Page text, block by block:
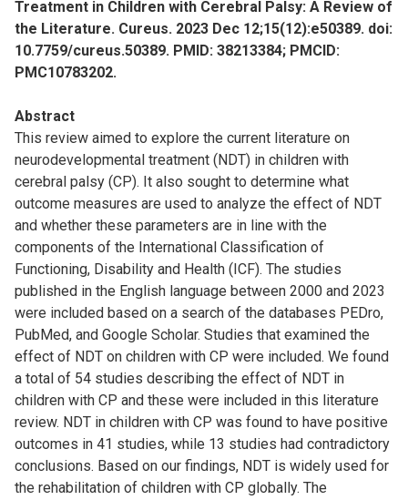
Treatment in Children with Cerebral Palsy: A Review of
the Literature. Cureus. 2023 Dec 12;15(12):e50389. doi:
10.7759/cureus.50389. PMID: 38213384; PMCID:
PMC10783202.
Abstract
This review aimed to explore the current literature on
neurodevelopmental treatment (NDT) in children with
cerebral palsy (CP). It also sought to determine what
outcome measures are used to analyze the effect of NDT
and whether these parameters are in line with the
components of the International Classification of
Functioning, Disability and Health (ICF). The studies
published in the English language between 2000 and 2023
were included based on a search of the databases PEDro,
PubMed, and Google Scholar. Studies that examined the
effect of NDT on children with CP were included. We found
a total of 54 studies describing the effect of NDT in
children with CP and these were included in this literature
review. NDT in children with CP was found to have positive
outcomes in 41 studies, while 13 studies had contradictory
conclusions. Based on our findings, NDT is widely used for
the rehabilitation of children with CP globally. The